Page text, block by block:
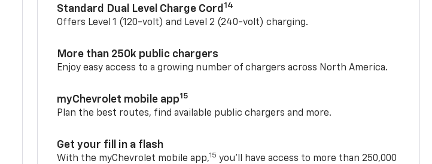
Standard Dual Level Charge Cord 14
Offers Level 1 (120-volt) and Level 2 (240-volt) charging.
More than 250k public chargers
Enjoy easy access to a growing number of chargers across North America.
myChevrolet mobile app15
Plan the best routes, find available public chargers and more.
Get your fill in a flash
With the myChevrolet mobile app,15 you’ll have access to more than 250,000